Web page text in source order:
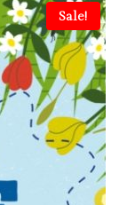
Sale!